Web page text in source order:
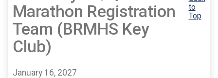
Marathon Registration
Team (BRMHS Key
Club)
to
Top
January 16, 2027